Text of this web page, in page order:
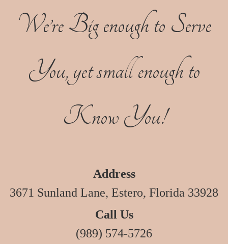
We’re Big enough to Serve
You, yet small enough to
Know You!
Address
3671 Sunland Lane, Estero, Florida 33928
Call Us
(989) 574-5726